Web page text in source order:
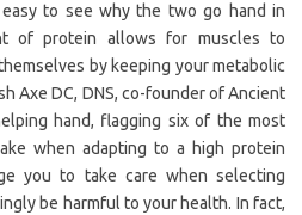
easy to see why the two go hand in
of protein allows for muscles to
by keeping your metabolic
Axe DC, DNS, co-founder of Ancient
hand, flagging six of the most
when adapting to a high protein
you to take care when selecting
be harmful to your health. In fact,